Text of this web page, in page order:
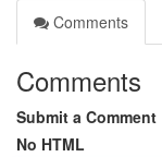
Comments
Comments
Submit a Comment
No HTML